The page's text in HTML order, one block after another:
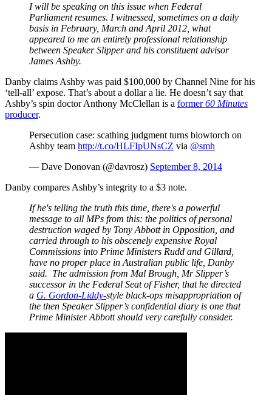
I will be speaking on this issue when Federal
Parliament resumes. I witnessed, sometimes on a daily
basis in February, March and April 2012, what
appeared to me an entirely professional relationship
between Speaker Slipper and his constituent advisor
James Ashby.
Danby claims Ashby was paid $100,000 by Channel Nine for his
‘tell-all’ expose. That’s about a dollar a lie. He doesn’t say that
Ashby’s spin doctor Anthony McClellan is a former60 Minutes
producer.
Persecution case: scathing judgment turns blowtorch on
Ashby team http://t.co/HLFIpUNsCZ via @smh
— Dave Donovan (@davrosz) September 8, 2014
Danby compares Ashby’s integrity to a $3 note.
If he's telling the truth this time, there's a powerful
message to all MPs from this: the politics of personal
destruction waged by Tony Abbott in Opposition, and
carried through to his obscenely expensive Royal
Commissions into Prime Ministers Rudd and Gillard,
have no proper place in Australian public life, Danby
said. The admission from Mal Brough, Mr Slipper’s
successor in the Federal Seat of Fisher, that he directed
a G. Gordon-Liddy-style black-ops misappropriation of
the then Speaker Slipper’s confidential diary is one that
Prime Minister Abbott should very carefully consider.